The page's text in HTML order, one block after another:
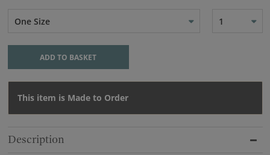
One Size 1
ADD TO BASKET
This item is Made to Order
Description